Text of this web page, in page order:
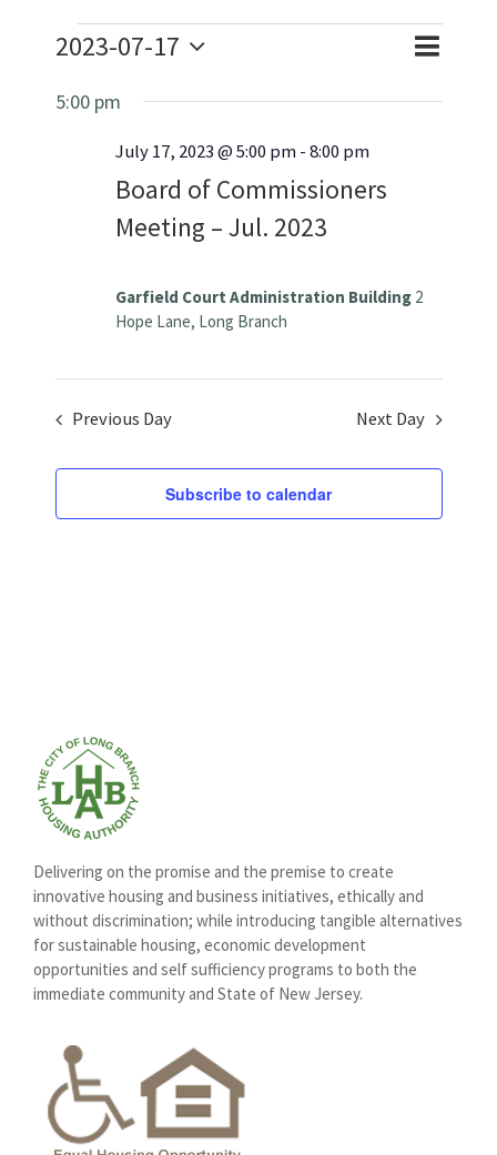
Events
for
July
17,
2023
SearchEvent
Views
Day
2023-07-17
date.
5:00 pm
Board of Commissioners
Meeting – Jul. 2023
July 17, 2023 @ 5:00 pm-8:00 pm
Garfield Court Administration Building 2
Hope Lane, Long Branch
Previous Day Next Day
Subscribe to calendar
Delivering on the promise and the premise to create
innovative housing and business initiatives, ethically and
without discrimination; while introducing tangible alternatives
for sustainable housing, economic development
opportunities and self sufficiency programs to both the
immediate community and State of New Jersey.